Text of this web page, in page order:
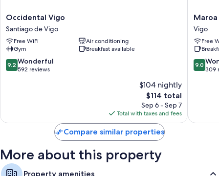
Occidental
Vigo
Santiago
de
Vigo
Occidental Vigo
Santiago de Vigo
Free WiFi
Air conditioning
Gym
Breakfast available
9.2
out
9.2 Wonderful
592 reviews
$104 nightly
The
price
is
$114
$114 total
Sep 6 - Sep 7
Total with taxes and fees
Maroa
Hotel
Vigo
Vigo
Free
9.0
out
9.0
309
Compare similar properties
More about this property
Property amenities